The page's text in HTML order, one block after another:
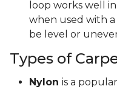
loop works well
when used with
be level or
Types of
Nylon is a